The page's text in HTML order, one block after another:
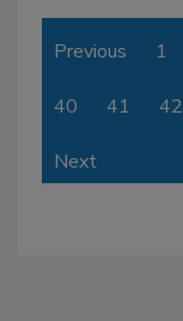
Previous 1
40 41 42
Next